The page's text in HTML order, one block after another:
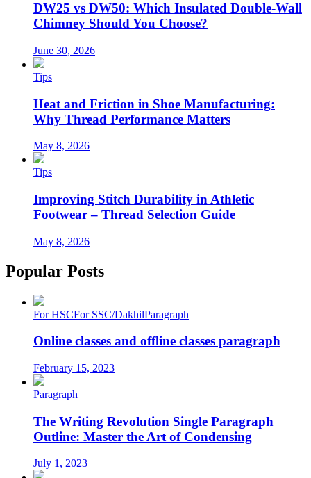
DW25 vs DW50: Which Insulated Double-Wall
Chimney Should You Choose?
June 30, 2026
Tips
Heat and Friction in Shoe Manufacturing:
Why Thread Performance Matters
May 8, 2026
Tips
Improving Stitch Durability in Athletic
Footwear – Thread Selection Guide
May 8, 2026
Popular Posts
For HSCFor SSC/DakhilParagraph
Online classes and offline classes paragraph
February 15, 2023
Paragraph
The Writing Revolution Single Paragraph
Outline: Master the Art of Condensing
July 1, 2023